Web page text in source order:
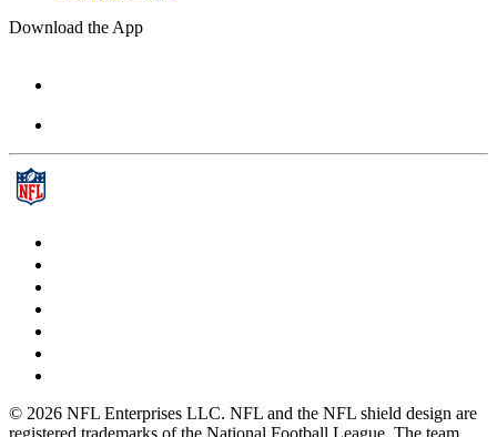
Download the App
© 2026 NFL Enterprises LLC. NFL and the NFL shield design are
registered trademarks of the National Football League. The team